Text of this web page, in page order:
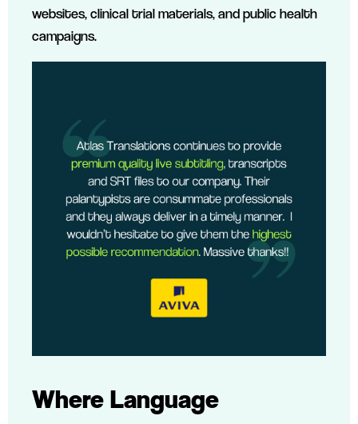
websites, clinical trial materials, and public health
campaigns.
Where Language